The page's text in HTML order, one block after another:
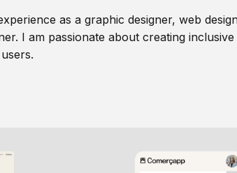
as a graphic designer, web
I am passionate about creating inclusive